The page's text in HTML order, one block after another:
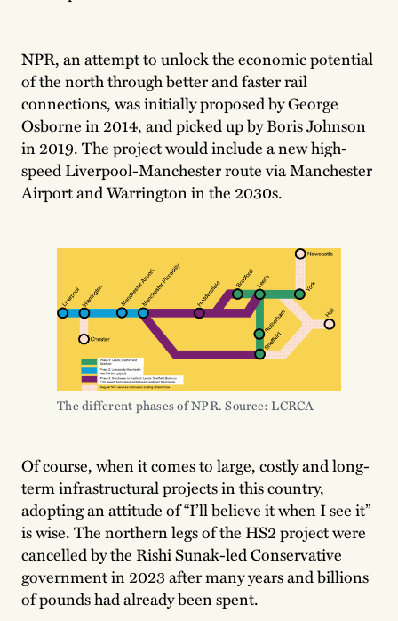
NPR, an attempt to unlock the economic potential
of the north through better and faster rail
connections, was initially proposed by George
Osborne in 2014, and picked up by Boris Johnson
in 2019. The project would include a new high-
speed Liverpool-Manchester route via Manchester
Airport and Warrington in the 2030s.
The different phases of NPR. Source: LCRCA
Of course, when it comes to large, costly and long-
term infrastructural projects in this country,
adopting an attitude of “I’ll believe it when I see it”
is wise. The northern legs of the HS2 project were
cancelled by the Rishi Sunak-led Conservative
government in 2023 after many years and billions
of pounds had already been spent.